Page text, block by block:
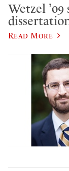
Wetzel ’09
Read More